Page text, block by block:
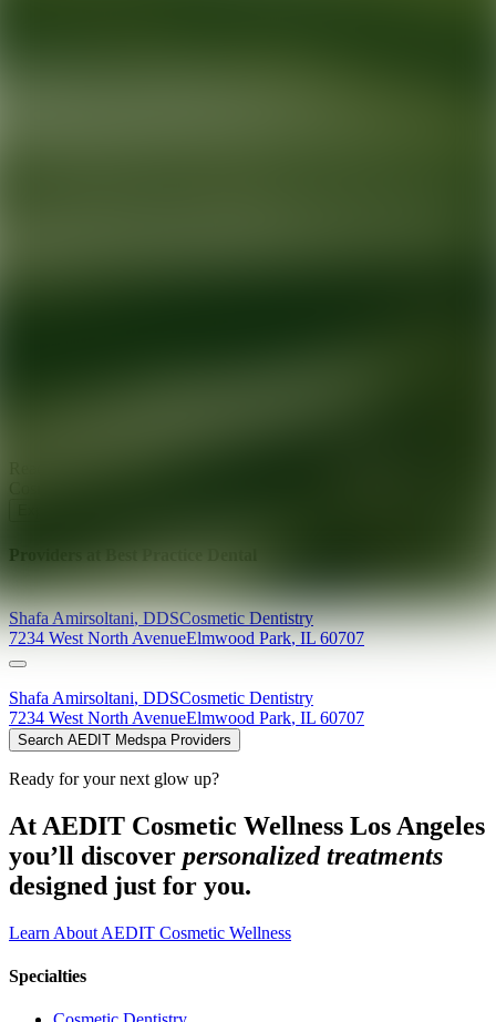
Providers at
ShafaAmirsoltani,DDSCosmetic Dentistry
7234 West North AvenueElmwood Park,IL 60707
Shafa Amirsoltani, DDSCosmetic Dentistry
7234 West North AvenueElmwood Park, IL 60707
Search AEDIT Medspa Providers
Ready for your next glow up?
At AEDIT Cosmetic Wellness Los Angeles
you’ll discover personalized treatments
designed just for you.
Learn About AEDIT Cosmetic Wellness
Specialties